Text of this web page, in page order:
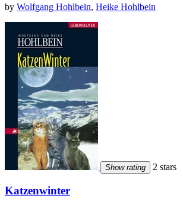
by Wolfgang Hohlbein, Heike Hohlbein
Show rating 2 stars
Katzenwinter